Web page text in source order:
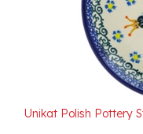
Unikat Polish Pottery